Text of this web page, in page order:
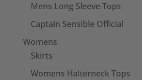
Mens Long Sleeve Tops
Captain Sensible Official
Womens
Skirts
Womens Halterneck Tops